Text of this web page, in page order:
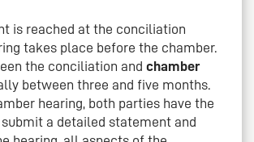
is reached at the conciliation
takes place before the chamber.
the conciliation and chamber
between three and five months.
hearing, both parties have the
a detailed statement and